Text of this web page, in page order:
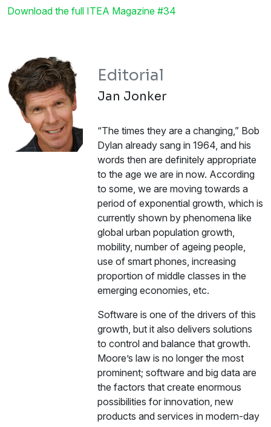
Download the full ITEA Magazine #34
Editorial
Jan Jonker
“The times they are a changing,” Bob
Dylan already sang in 1964, and his
words then are definitely appropriate
to the age we are in now. According
to some, we are moving towards a
period of exponential growth, which is
currently shown by phenomena like
global urban population growth,
mobility, number of ageing people,
use of smart phones, increasing
proportion of middle classes in the
emerging economies, etc.
Software is one of the drivers of this
growth, but it also delivers solutions
to control and balance that growth.
Moore’s law is no longer the most
prominent; software and big data are
the factors that create enormous
possibilities for innovation, new
products and services in modern-day